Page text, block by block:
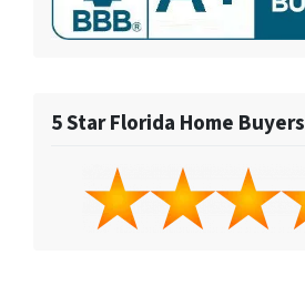
5 Star Florida Home Buyers